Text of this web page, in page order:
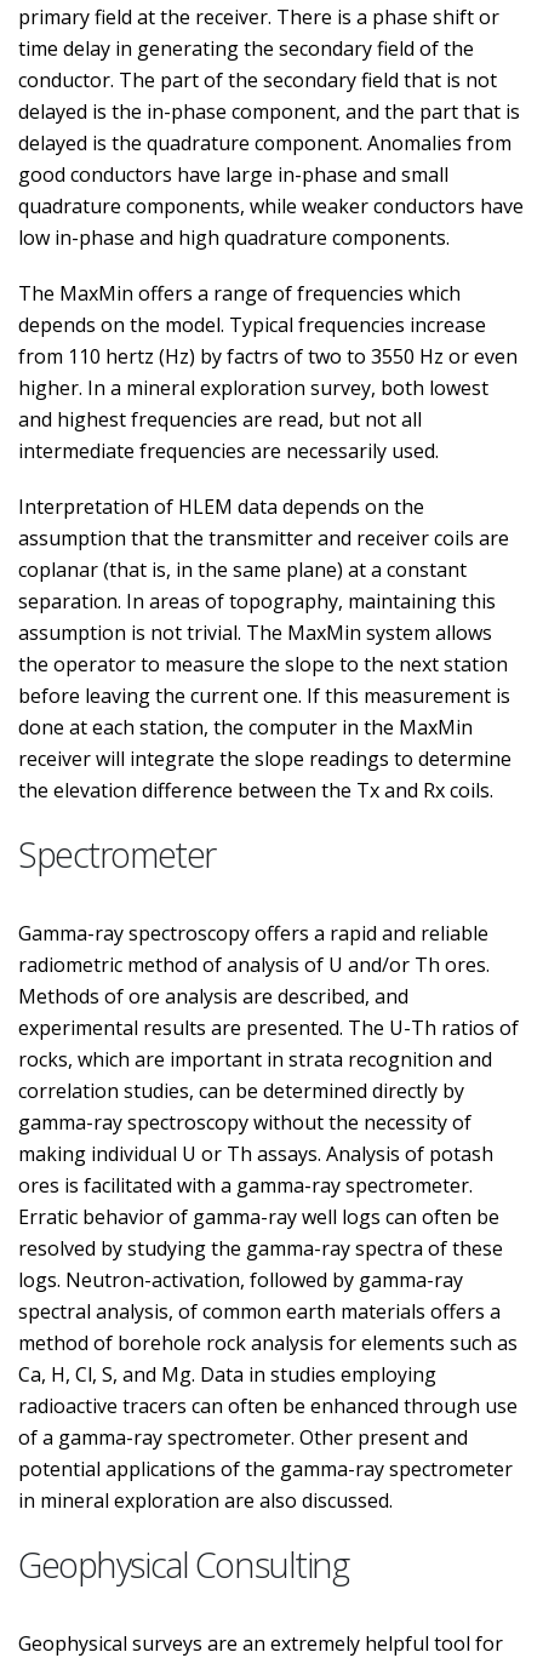
primary field at the receiver. There is a phase shift or
time delay in generating the secondary field of the
conductor. The part of the secondary field that is not
delayed is the in-phase component, and the part that is
delayed is the quadrature component. Anomalies from
good conductors have large in-phase and small
quadrature components, while weaker conductors have
low in-phase and high quadrature components.
The MaxMin offers a range of frequencies which
depends on the model. Typical frequencies increase
from 110 hertz (Hz) by factrs of two to 3550 Hz or even
higher. In a mineral exploration survey, both lowest
and highest frequencies are read, but not all
intermediate frequencies are necessarily used.
Interpretation of HLEM data depends on the
assumption that the transmitter and receiver coils are
coplanar (that is, in the same plane) at a constant
separation. In areas of topography, maintaining this
assumption is not trivial. The MaxMin system allows
the operator to measure the slope to the next station
before leaving the current one. If this measurement is
done at each station, the computer in the MaxMin
receiver will integrate the slope readings to determine
the elevation difference between the Tx and Rx coils.
Spectrometer
Gamma-ray spectroscopy offers a rapid and reliable
radiometric method of analysis of U and/or Th ores.
Methods of ore analysis are described, and
experimental results are presented. The U-Th ratios of
rocks, which are important in strata recognition and
correlation studies, can be determined directly by
gamma-ray spectroscopy without the necessity of
making individual U or Th assays. Analysis of potash
ores is facilitated with a gamma-ray spectrometer.
Erratic behavior of gamma-ray well logs can often be
resolved by studying the gamma-ray spectra of these
logs. Neutron-activation, followed by gamma-ray
spectral analysis, of common earth materials offers a
method of borehole rock analysis for elements such as
Ca, H, Cl, S, and Mg. Data in studies employing
radioactive tracers can often be enhanced through use
of a gamma-ray spectrometer. Other present and
potential applications of the gamma-ray spectrometer
in mineral exploration are also discussed.
Geophysical Consulting
Geophysical surveys are an extremely helpful tool for